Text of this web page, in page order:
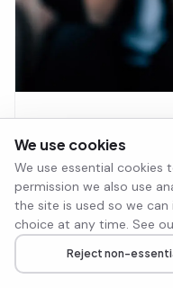
What Is
Therapy Used
Cognitive behavioural
based treatment for
and other mental
what CBT is used for,
could be the right
Select Psychology Team
Call
We use cookies
We use essential cookies
permission we also use
the site is used so we
choice at any time. See
Reject non-